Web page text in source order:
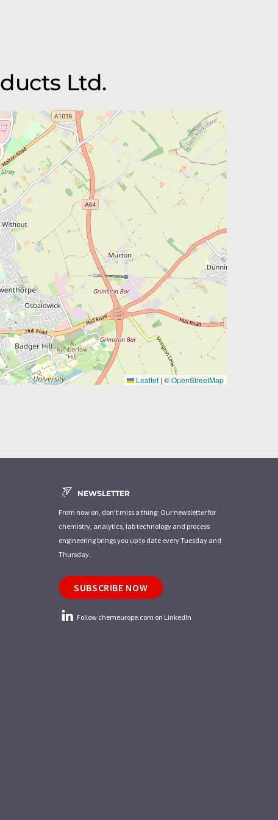
Ltd.
Leaflet | ©OpenStreetMap
NEWSLETTER
From now on, don't miss a thing: Our newsletter for
chemistry, analytics, lab technology and process
engineering brings you up to date every Tuesday and
Thursday.
SUBSCRIBE NOW
Follow chemeurope.com on LinkedIn